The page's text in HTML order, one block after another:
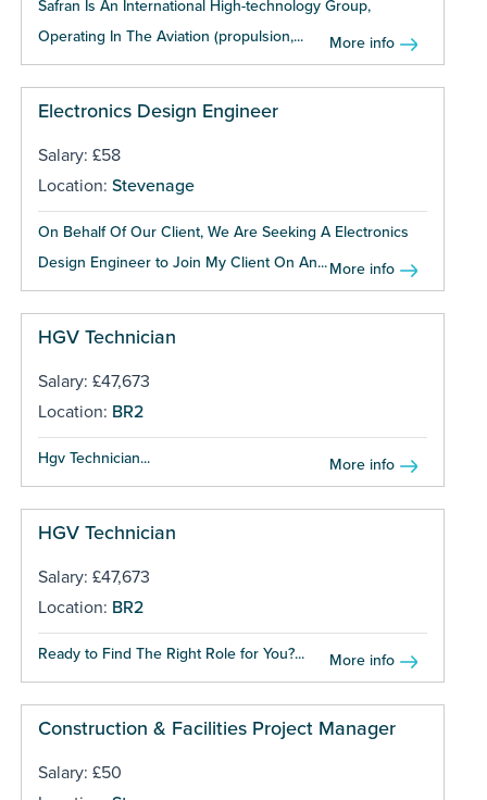
Safran Is An International High-technology Group,
Operating In The Aviation (propulsion,...
More info
Electronics Design Engineer
Salary: £58
Location: Stevenage
On Behalf Of Our Client, We Are Seeking A Electronics
Design Engineer to Join My Client On An...More info
HGV Technician
Salary: £47,673
Location: BR2
Hgv Technician... More info
HGV Technician
Salary: £47,673
Location: BR2
Ready to Find The Right Role for You?... More info
Construction & Facilities Project Manager
Salary: £50